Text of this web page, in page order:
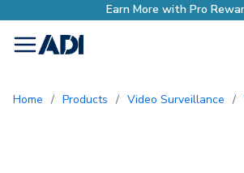
menu
Home / Products / Video Surveillance /